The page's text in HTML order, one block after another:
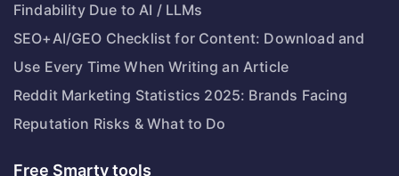
Findability Due to AI / LLMs
SEO+AI/GEO Checklist for Content: Download and
Use Every Time When Writing an Article
Reddit Marketing Statistics 2025: Brands Facing
Reputation Risks & What to Do
Free Smarty tools